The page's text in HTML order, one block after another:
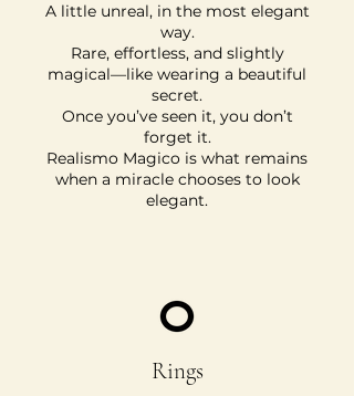
A little unreal, in the most elegant
way.
Rare, effortless, and slightly
magical—like wearing a beautiful
secret.
Once you’ve seen it, you don’t
forget it.
Realismo Magico is what remains
when a miracle chooses to look
elegant.
Rings